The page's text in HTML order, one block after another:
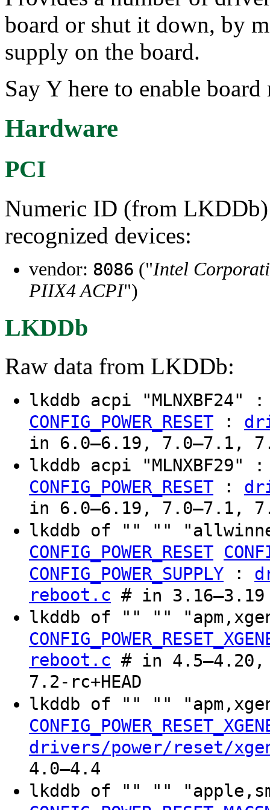
board or shut it down, by
supply on the board.
Say Y here to enable
Hardware
PCI
Numeric ID (from
recognized devices:
vendor: 8086 ("Intel
PIIX4 ACPI")
LKDDb
Raw data from LKDDb:
lkddb acpi "MLNXBF24"
CONFIG_POWER_RESET :
in 6.0–6.19, 7.0–7.1,
lkddb acpi "MLNXBF29"
CONFIG_POWER_RESET :
in 6.0–6.19, 7.0–7.1,
lkddb of "" ""
CONFIG_POWER_RESET
CONFIG_POWER_SUPPLY :
reboot.c # in 3.16–3.19
lkddb of "" ""
reboot.c # in 4.5–4.20,
7.2-rc+HEAD
lkddb of "" ""
drivers/power/reset/
4.0–4.4
lkddb of "" ""